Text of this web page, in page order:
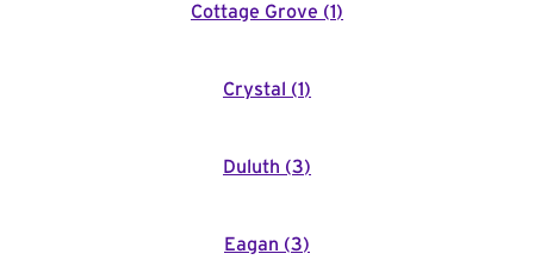
Cottage Grove (1)
Crystal (1)
Duluth (3)
Eagan (3)